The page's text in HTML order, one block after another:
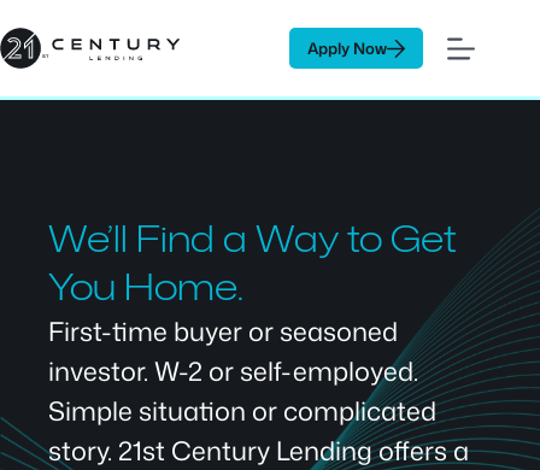
to
content
Apply Now
We’ll Find a Way to Get
You Home.
First-time buyer or seasoned
investor. W-2 or self-employed.
Simple situation or complicated
story. 21st Century Lending offers a